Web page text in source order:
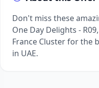
Don't miss these
One Day Delights -
France Cluster for the
in UAE.